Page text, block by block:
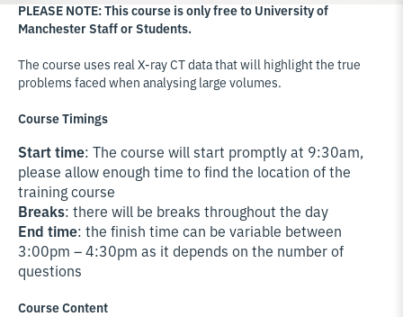
PLEASE NOTE: This course is only free to University of
Manchester Staff or Students.
The course uses real X-ray CT data that will highlight the true
problems faced when analysing large volumes.
Course Timings
Start time: The course will start promptly at 9:30am,
please allow enough time to find the location of the
training course
Breaks: there will be breaks throughout the day
End time: the finish time can be variable between
3:00pm – 4:30pm as it depends on the number of
questions
Course Content